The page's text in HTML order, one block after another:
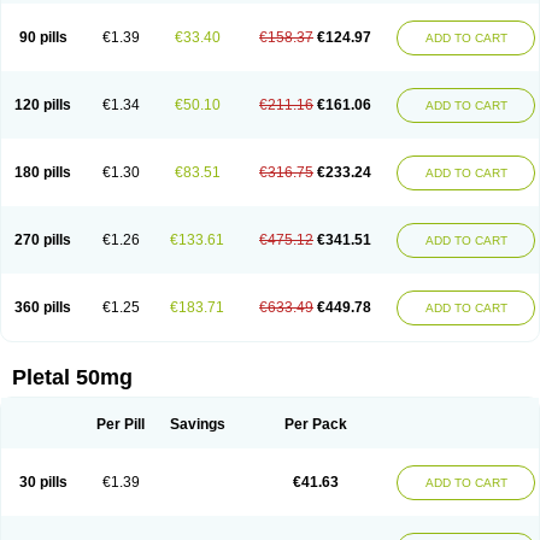
90 pills €1.39 €33.40 €158.37 €124.97 ADD TO CART
120 pills €1.34 €50.10 €211.16 €161.06 ADD TO CART
180 pills €1.30 €83.51 €316.75 €233.24 ADD TO CART
270 pills €1.26 €133.61 €475.12 €341.51 ADD TO CART
360 pills €1.25 €183.71 €633.49 €449.78 ADD TO CART
Pletal 50mg
Per Pill Savings Per Pack
30 pills €1.39 €41.63 ADD TO CART